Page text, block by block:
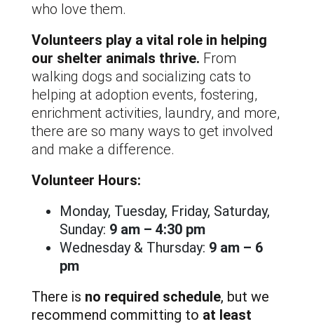
who love them.
Volunteers play a vital role in helping
our shelter animals thrive. From
walking dogs and socializing cats to
helping at adoption events, fostering,
enrichment activities, laundry, and more,
there are so many ways to get involved
and make a difference.
Volunteer Hours:
Monday, Tuesday, Friday, Saturday,
Sunday: 9 am – 4:30 pm
Wednesday & Thursday: 9 am – 6
pm
There is no required schedule, but we
recommend committing to at least